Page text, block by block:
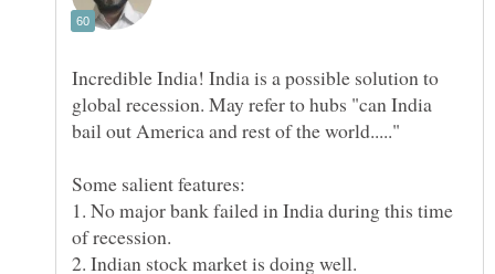
Incredible India! India is a possible solution to
global recession. May refer to hubs "can India
Some salient features:
1. No major bank failed in India during this time